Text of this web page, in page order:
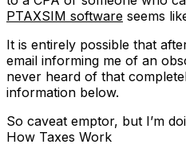
PTAXSIM software seems
It is entirely possible that
email informing me of an
never heard of that
information below.
So caveat emptor, but I’m
How Taxes Work